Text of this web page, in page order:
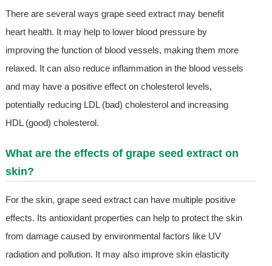
There are several ways grape seed extract may benefit
heart health. It may help to lower blood pressure by
improving the function of blood vessels, making them more
relaxed. It can also reduce inflammation in the blood vessels
and may have a positive effect on cholesterol levels,
potentially reducing LDL (bad) cholesterol and increasing
HDL (good) cholesterol.
What are the effects of grape seed extract on
skin?
For the skin, grape seed extract can have multiple positive
effects. Its antioxidant properties can help to protect the skin
from damage caused by environmental factors like UV
radiation and pollution. It may also improve skin elasticity